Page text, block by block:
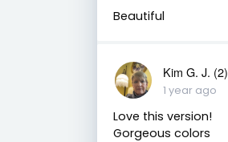
Beautiful
Kim G. J. (2)
1 year ago
Love this version!
Gorgeous colors